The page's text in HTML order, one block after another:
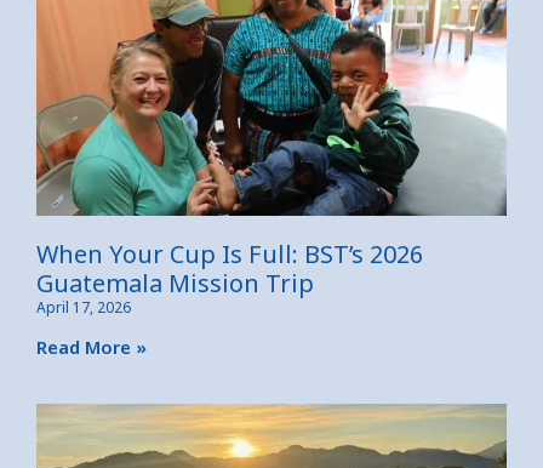
When Your Cup Is Full: BST’s 2026
Guatemala Mission Trip
April 17, 2026
Read More »